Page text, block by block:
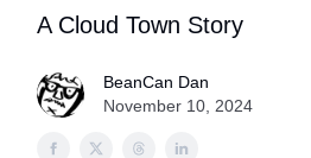
A Cloud Town Story
BeanCan Dan
November 10, 2024